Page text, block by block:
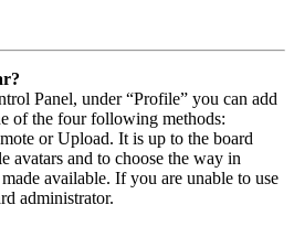
Panel, under “Profile” you can add
of the four following methods:
or Upload. It is up to the board
avatars and to choose the way in
available. If you are unable to use
administrator.